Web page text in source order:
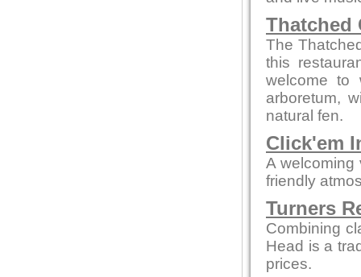
Thatched
The
this
welcome to
arboretum,
natural fen.
Click'em
A welcoming
friendly
Turners
Combining
Head is a
prices.